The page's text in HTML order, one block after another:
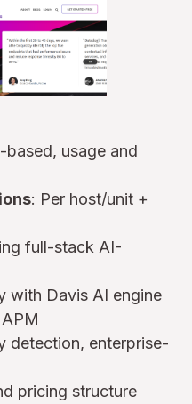
based, usage and
: Per host/unit +
full-stack AI-
with Davis AI engine
detection, enterprise-
pricing structure